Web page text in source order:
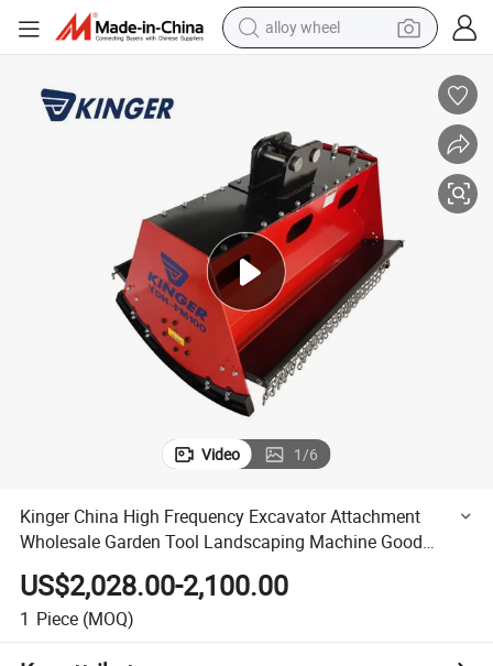
alloy wheel
pullover hoody
electric motorcycle
in ear headphone
shoulder bag
man watch
Video 1/6
Kinger China High Frequency Excavator Attachment
Wholesale Garden Tool Landscaping Machine Good
Quality Hydraulic Grass Cropper
US$2,028.00-2,100.00
1 Piece (MOQ)